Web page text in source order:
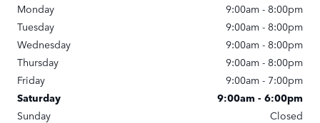
Monday
9:00am - 8:00pm
Tuesday
9:00am - 8:00pm
Wednesday
9:00am - 8:00pm
Thursday
9:00am - 8:00pm
Friday
9:00am - 7:00pm
Saturday
9:00am - 6:00pm
Sunday
Closed